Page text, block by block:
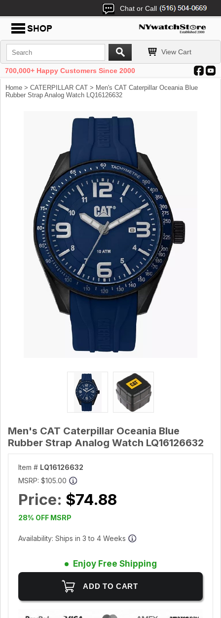
Chat or Call
View Cart
700,000+ Happy Customers Since 2000
Home > CATERPILLAR CAT > Men's CAT Caterpillar Oceania Blue
Rubber Strap Analog Watch LQ16126632
Men's CAT Caterpillar Oceania Blue
Rubber Strap Analog Watch LQ16126632
Item # LQ16126632
MSRP: $105.00
Price: $74.88
28% OFF MSRP
Availability: Ships in 3 to 4 Weeks
Enjoy Free Shipping